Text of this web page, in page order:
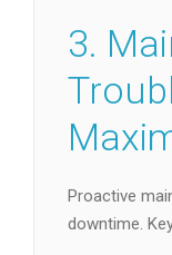
3.
Proactive
downtime.